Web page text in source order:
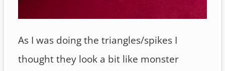
As I was doing the triangles/spikes I
thought they look a bit like monster